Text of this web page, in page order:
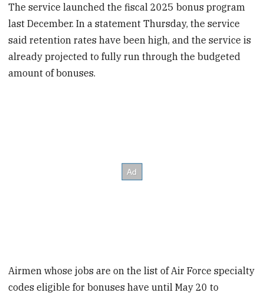
The service launched the fiscal 2025 bonus program
last December. In a statement Thursday, the service
said retention rates have been high, and the service is
already projected to fully run through the budgeted
amount of bonuses.
Airmen whose jobs are on the list of Air Force specialty
codes eligible for bonuses have until May 20 to